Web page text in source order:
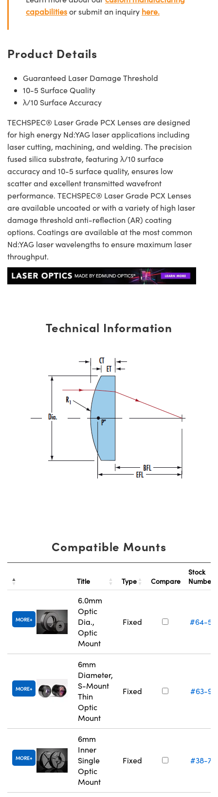
capabilitiesor submit an inquiry here.
Product Details
Guaranteed Laser Damage Threshold
10-5 Surface Quality
λ/10 Surface Accuracy
TECHSPEC® Laser Grade PCX Lenses are designed
for high energy Nd:YAG laser applications including
laser cutting, machining, and welding. The precision
fused silica substrate, featuring λ/10 surface
accuracy and 10-5 surface quality, ensures low
scatter and excellent transmitted wavefront
performance. TECHSPEC® Laser Grade PCX Lenses
are available uncoated or with a variety of high laser
damage threshold anti-reflection (AR) coating
options. Coatings are available at the most common
Nd:YAG laser wavelengths to ensure maximum laser
throughput.
Technical Information
Compatible Mounts
Title Type Compare
Stock
Number
MORE
6.0mm
Optic
Dia.,
Optic
Mount
Fixed #64-
MORE
6mm
Diameter,
S-Mount
Thin
Optic
Mount
Fixed #63-
MORE
6mm
Inner
Single
Optic
Mount
Fixed #38-